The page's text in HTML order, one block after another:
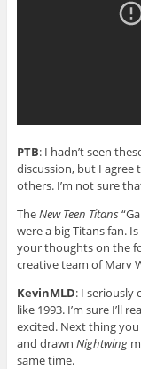
PTB: I hadn’t seen
discussion, but I agree
others. I’m not sure
TheNew Teen Titans
were a big Titans fan.
your thoughts on the
creative team of Marv
KevinMLD: I seriously
like 1993. I’m sure I’ll
excited. Next thing
and drawn Nightwing
same time.